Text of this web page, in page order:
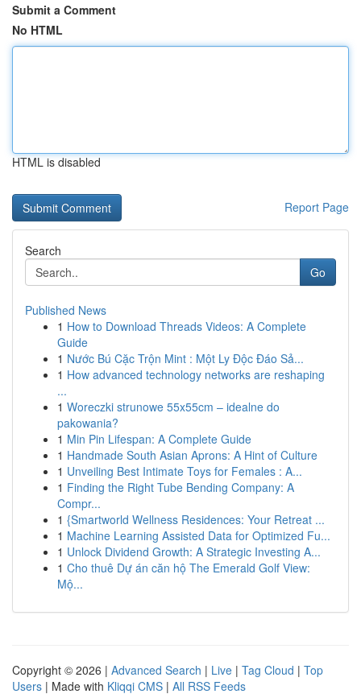
Submit a Comment
No HTML
HTML is disabled
Report Page
Search
Go
Published News
1 How to Download Threads Videos: A Complete
Guide
1 Nước Bú Cặc Trộn Mint : Một Ly Độc Đáo Sả...
1 How advanced technology networks are reshaping
...
1 Woreczki strunowe 55x55cm – idealne do
pakowania?
1 Min Pin Lifespan: A Complete Guide
1 Handmade South Asian Aprons: A Hint of Culture
1 Unveiling Best Intimate Toys for Females : A...
1 Finding the Right Tube Bending Company: A
Compr...
1 {Smartworld Wellness Residences: Your Retreat ...
1 Machine Learning Assisted Data for Optimized Fu...
1 Unlock Dividend Growth: A Strategic Investing A...
1 Cho thuê Dự án căn hộ The Emerald Golf View:
Mộ...
Copyright © 2026 | Advanced Search | Live | Tag Cloud | Top
Users | Made with Kliqqi CMS | All RSS Feeds